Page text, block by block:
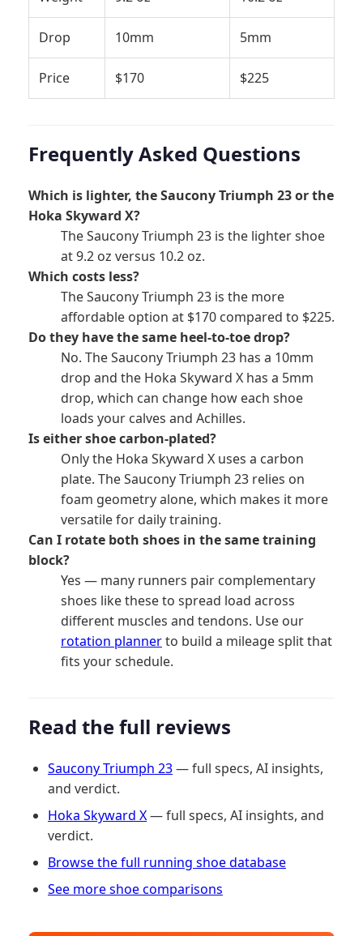
Drop 10mm 5mm
Price $170 $225
Frequently Asked Questions
Which is lighter, the Saucony Triumph 23 or the
Hoka Skyward X?
The Saucony Triumph 23 is the lighter shoe
at 9.2 oz versus 10.2 oz.
Which costs less?
The Saucony Triumph 23 is the more
affordable option at $170 compared to $225.
Do they have the same heel-to-toe drop?
No. The Saucony Triumph 23 has a 10mm
drop and the Hoka Skyward X has a 5mm
drop, which can change how each shoe
loads your calves and Achilles.
Is either shoe carbon-plated?
Only the Hoka Skyward X uses a carbon
plate. The Saucony Triumph 23 relies on
foam geometry alone, which makes it more
versatile for daily training.
Can I rotate both shoes in the same training
block?
Yes — many runners pair complementary
shoes like these to spread load across
different muscles and tendons. Use our
rotation plannerto build a mileage split that
fits your schedule.
Read the full reviews
Saucony Triumph 23— full specs, AI insights,
and verdict.
Hoka Skyward X— full specs, AI insights, and
verdict.
Browse the full running shoe database
See more shoe comparisons